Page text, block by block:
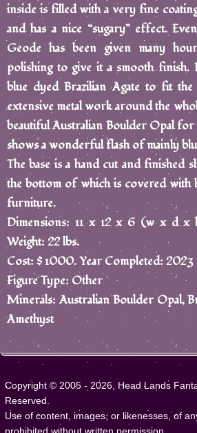
inside is filled with a very fine
and has a nice “sugary” effect.
Geode has been given many
polishing to give it a smooth finish.
blue dyed Brazilian Agate to fit
extensive metal work around the
beautiful Australian Boulder Opal for
shows a wonderful flash of mainly
The base is a hand cut and finished
the bottom of which is covered with
furniture.
Dimensions: 11 x 12 x 6 (w x d x
Weight: 22 lbs.
Cost: $ 1000. Year Completed: 2023
Figure Type: Other
Minerals: Australian Boulder Opal,
Amethyst
Copyright © 2005 - 2026, Head Lands
Reserved.
Use of content, images, or likenesses, of
prohibited without written permission.